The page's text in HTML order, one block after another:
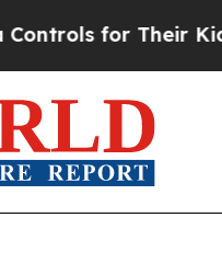
for Their Kids.